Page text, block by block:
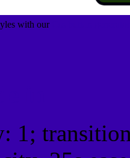
with our
1;